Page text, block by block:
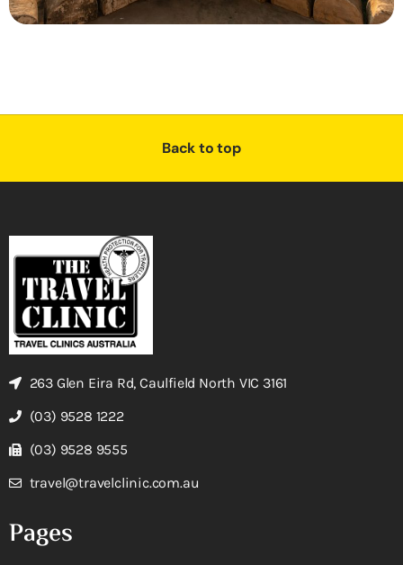
Back to top
263 Glen Eira Rd, Caulfield North VIC 3161
(03) 9528 1222
(03) 9528 9555
travel@travelclinic.com.au
Pages